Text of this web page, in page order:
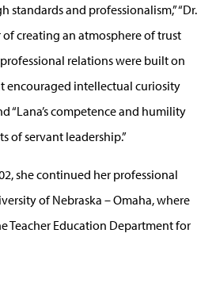
standards and professionalism,” “Dr.
of creating an atmosphere of trust
professional relations were built on
encouraged intellectual curiosity
“Lana’s competence and humility
of servant leadership.”
she continued her professional
of Nebraska – Omaha, where
Teacher Education Department for